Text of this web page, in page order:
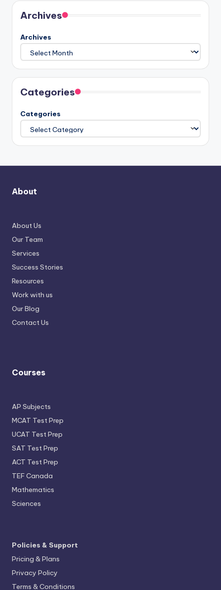
Archives
Archives
Categories
Categories
About
About Us
Our Team
Services
Success Stories
Resources
Work with us
Our Blog
Contact Us
Courses
AP Subjects
MCAT Test Prep
UCAT Test Prep
SAT Test Prep
ACT Test Prep
TEF Canada
Mathematics
Sciences
Policies & Support
Pricing & Plans
Privacy Policy
Terms & Conditions